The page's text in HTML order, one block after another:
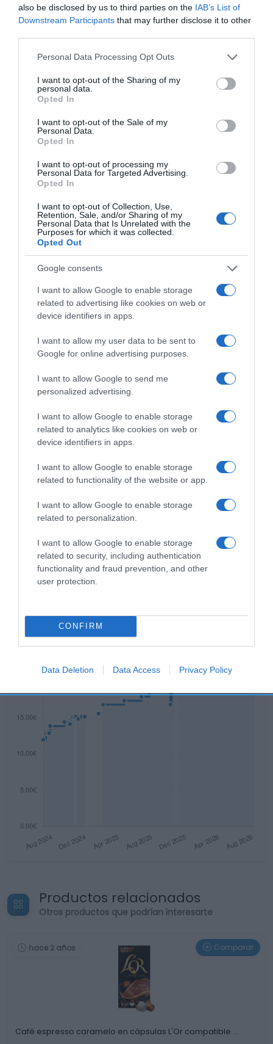
also be disclosed by us to third parties on the IAB’s List of
Downstream Participants that may further disclose it to other
Please note that this website/app uses one or more Google
not limited to your visit or usage behaviour. You may click to
grant or deny consent to Google and its third-party tags to
use your data for below specified purposes in below Google
consent section.
Personal Data Processing Opt Outs
I want to opt-out of the Sharing of my
personal data.
Opted In
I want to opt-out of the Sale of my
Personal Data.
Opted In
I want to opt-out of processing my
Personal Data for Targeted Advertising.
Opted In
I want to opt-out of Collection, Use,
Retention, Sale, and/or Sharing of my
Personal Data that Is Unrelated with the
Purposes for which it was collected.
Opted Out
Google consents
I want to allow Google to enable storage
related to advertising like cookies on web or
device identifiers in apps.
I want to allow my user data to be sent to
Google for online advertising purposes.
I want to allow Google to send me
personalized advertising.
I want to allow Google to enable storage
related to analytics like cookies on web or
device identifiers in apps.
I want to allow Google to enable storage
related to functionality of the website or app.
I want to allow Google to enable storage
related to personalization.
I want to allow Google to enable storage
related to security, including authentication
functionality and fraud prevention, and other
user protection.
CONFIRM
Data Deletion Data Access Privacy Policy
+6,47%
Comprar
Detalles del producto
La Despensa
Subcategoría
Desayuno
Supermercado
Seguimiento desde
04 Jun 2024
Descripción del producto
Condiciones y/o fecha de consumo una vez
seco. Denominación legal: Café en grano de tueste
natural Dirección del operador de la empresa
alimentaria: Oosterdoksstraat 80, 1011 DK
Amsterdam The Netherlands Razón social
DOUWE EGBERTS B.V. Contenido neto: 500 g
Productos relacionados
Otros productos que podrían interesarte
hace 2 años Comparar
Café espresso caramelo en cápsulas L'Or compatible …